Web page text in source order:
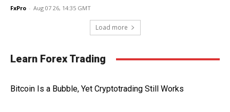
FxPro - Aug 07 26, 14:35 GMT
Load more
Learn Forex Trading
Bitcoin Is a Bubble, Yet Cryptotrading Still Works